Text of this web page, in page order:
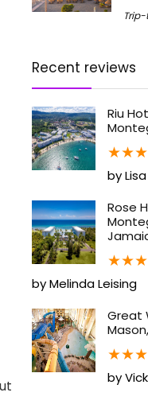
Recent reviews
Riu
★★★
by
Rose
★★★
by Melinda Leising
Great
★★★
by